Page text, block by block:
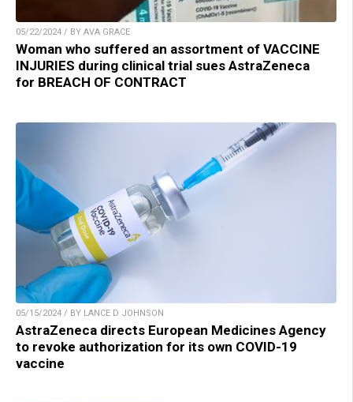
05/22/2024 / BY AVA GRACE
Woman who suffered an assortment of VACCINE
INJURIES during clinical trial sues AstraZeneca
for BREACH OF CONTRACT
05/15/2024 / BY LANCE D JOHNSON
AstraZeneca directs European Medicines Agency
to revoke authorization for its own COVID-19
vaccine